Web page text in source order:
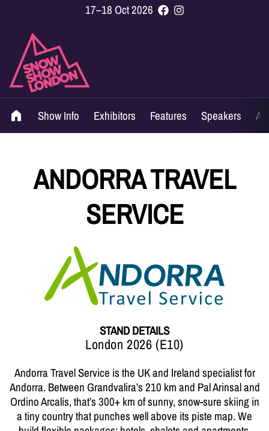
17–18 Oct 2026
Show Info Exhibitors Features Speakers
ANDORRA TRAVEL
SERVICE
STAND DETAILS
London 2026 (E10)
Andorra Travel Service is the UK and Ireland specialist for
Andorra. Between Grandvalira’s 210 km and Pal Arinsal and
Ordino Arcalís, that’s 300+ km of sunny, snow-sure skiing in
a tiny country that punches well above its piste map. We